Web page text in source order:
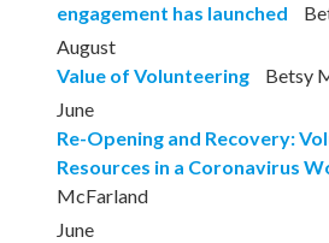
engagement has launched
August
Value of Volunteering
Betsy
June
Re-Opening and Recovery:
Resources in a Coronavirus
McFarland
June